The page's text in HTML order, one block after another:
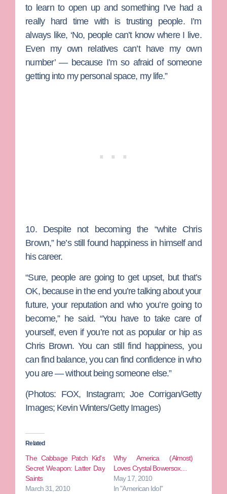
to learn to open up and something I’ve had a
really hard time with is trusting people. I’m
always like, ‘No, people can’t know where I live.
Even my own relatives can’t have my own
number’ — because I’m so afraid of someone
getting into my personal space, my life.”
10. Despite not becoming the “white Chris
Brown,” he’s still found happiness in himself and
his career.
“Sure, people are going to get upset, but that’s
OK, because in the end you’re talking about your
future, your reputation and who you’re going to
become,” he said. “You have to take care of
yourself, even if you’re not as popular or hip as
Chris Brown. You can still find happiness, you
can find balance, you can find confidence in who
you are — without being someone else.”
(Photos: FOX, Instagram; Joe Corrigan/Getty
Images; Kevin Winters/Getty Images)
Related
The Cabbage Patch Kid's
Secret Weapon: Latter Day
Saints
March 31, 2010
Why America (Almost)
Loves Crystal Bowersox…
May 17, 2010
In "American Idol"